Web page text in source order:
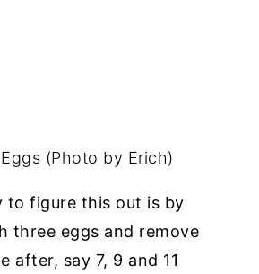
(Photo by Erich)
to figure this out is by
three eggs and remove
after, say 7, 9 and 11